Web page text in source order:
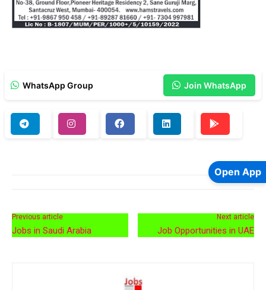
WhatsApp Group Join WhatsApp
Previous article
Jobs in Saudi Arabia
Next article
Job Opportunities in UAE
Open App